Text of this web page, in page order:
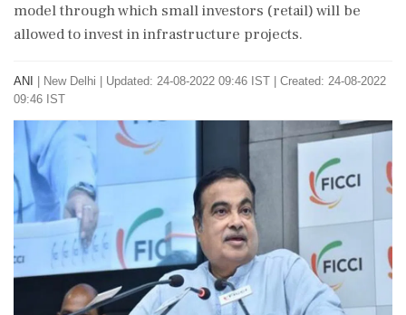
model through which small investors (retail) will be
allowed to invest in infrastructure projects.
ANI New Delhi
Updated: 24-08-2022 09:46 IST | Created: 24-08-2022
09:46 IST